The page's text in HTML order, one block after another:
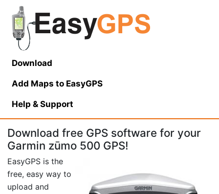
Download
Add Maps to EasyGPS
Help & Support
Download free GPS software for your
Garmin zūmo 500 GPS!
EasyGPS is the
free, easy way to
upload and